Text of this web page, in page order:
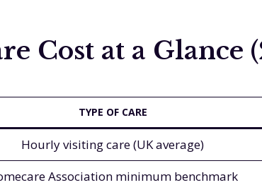
Cost at a Glance
TYPE OF CARE
Hourly visiting care (UK average)
Association minimum benchmark